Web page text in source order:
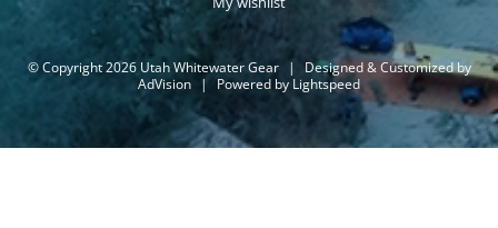
© Copyright 2026 Utah Whitewater Gear |
Designed & Customized by
AdVision | Powered by Lightspeed